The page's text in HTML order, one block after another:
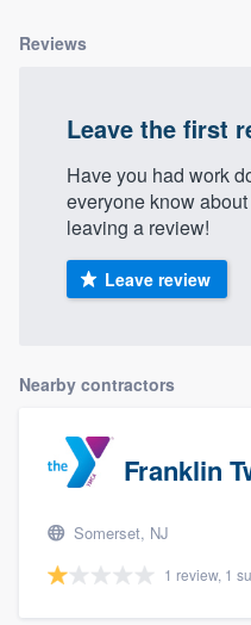
Reviews
Leave the first
Have you had work
everyone know
leaving a review!
Leave review
Nearby contractors
Franklin
Somerset, NJ
1 review, 1